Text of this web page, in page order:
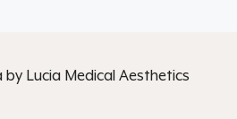
Lucia Medical Aesthetics